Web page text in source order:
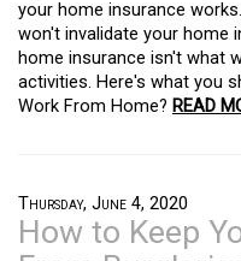
your home insurance
won't invalidate your home
home insurance isn't what
activities. Here's what you
Work From Home? READ
Thursday, June 4, 2020
How to Keep